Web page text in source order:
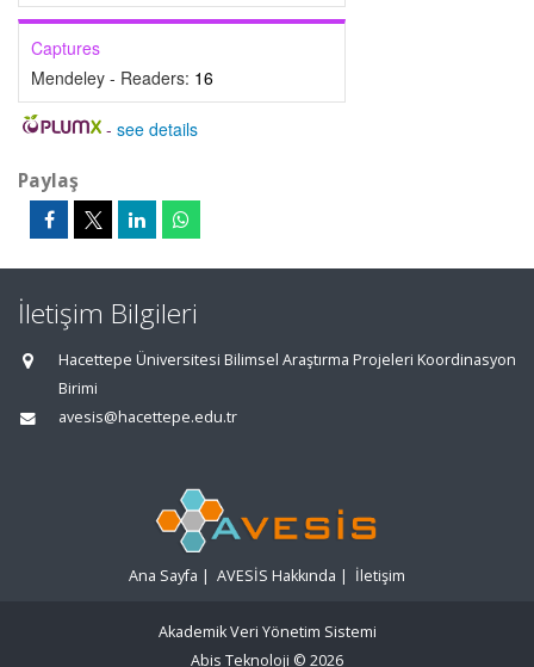
Captures
Mendeley - Readers: 16
- see details
Paylaş
İletişim Bilgileri
Hacettepe Üniversitesi Bilimsel Araştırma Projeleri Koordinasyon
Birimi
avesis@hacettepe.edu.tr
Ana Sayfa | AVESİS Hakkında | İletişim
Akademik Veri Yönetim Sistemi
Abis Teknoloji © 2026